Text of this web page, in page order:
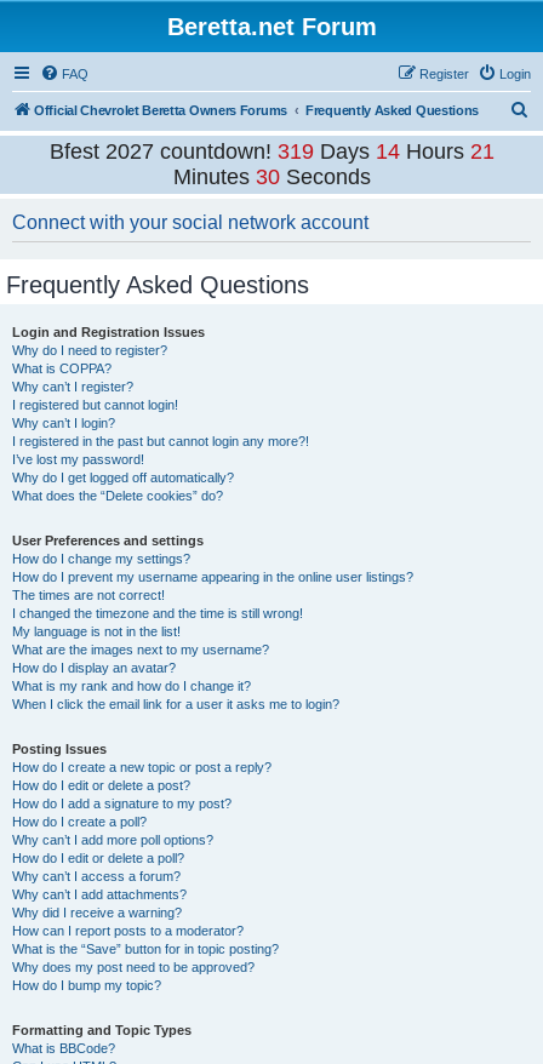
Beretta.net Forum
FAQ Login
Register
Official Chevrolet Beretta Owners Forums Frequently Asked Questions
e
r
Bfest 2027 countdown! 319 Days14 Hours21
Minutes29 Seconds
Connect with your social network account
Frequently Asked Questions
Login and Registration Issues
Why do I need to register?
What is COPPA?
Why can’t I register?
I registered but cannot login!
Why can’t I login?
I registered in the past but cannot login any more?!
I’ve lost my password!
Why do I get logged off automatically?
What does the “Delete cookies” do?
User Preferences and settings
How do I change my settings?
How do I prevent my username appearing in the online user listings?
The times are not correct!
I changed the timezone and the time is still wrong!
My language is not in the list!
What are the images next to my username?
How do I display an avatar?
What is my rank and how do I change it?
When I click the email link for a user it asks me to login?
Posting Issues
How do I create a new topic or post a reply?
How do I edit or delete a post?
How do I add a signature to my post?
How do I create a poll?
Why can’t I add more poll options?
How do I edit or delete a poll?
Why can’t I access a forum?
Why can’t I add attachments?
Why did I receive a warning?
How can I report posts to a moderator?
What is the “Save” button for in topic posting?
Why does my post need to be approved?
How do I bump my topic?
Formatting and Topic Types
What is BBCode?